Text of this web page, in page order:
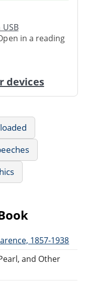
in a reading
devices
1857-1938
and Other